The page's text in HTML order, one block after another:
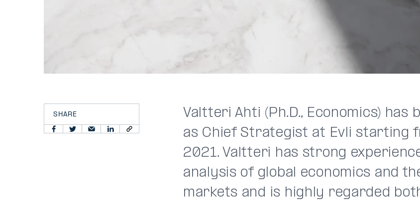
SHARE
Valtteri Ahti (Ph.D., Economics) has
as Chief Strategist at Evli starting
2021. Valtteri has strong
analysis of global economics and
markets and is highly regarded